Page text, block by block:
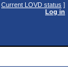
Current LOVD status ]
Log in